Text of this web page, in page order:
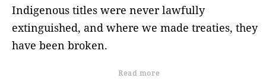
Indigenous titles were never lawfully
extinguished, and where we made treaties, they
have been broken.
Read more